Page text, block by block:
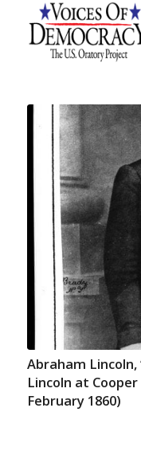
Abraham
Lincoln at
February 1860)